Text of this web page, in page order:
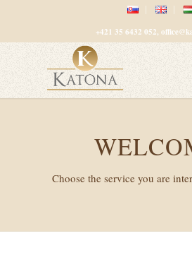
+421 35 6432 052,
Choose the service you are